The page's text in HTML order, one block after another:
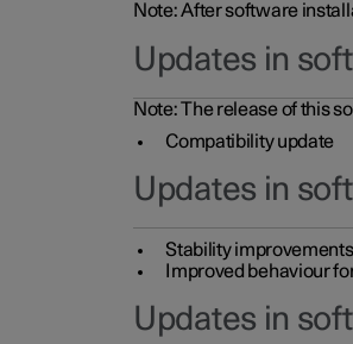
Note: After software
Updates in
Note: The release of this
Compatibility update
Updates in
Stability
Improved behaviour
Updates in